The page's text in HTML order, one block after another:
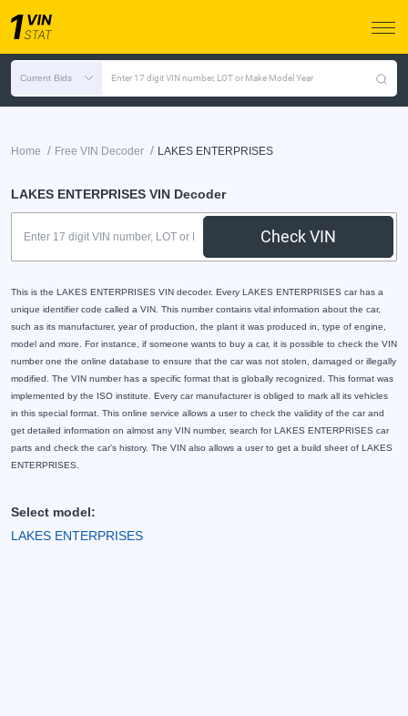
Current Bids Enter 17 digit VIN number, LOT or Make Model Year
Home / Free VIN Decoder / LAKES ENTERPRISES
LAKES ENTERPRISES VIN Decoder
Check VIN
This is the LAKES ENTERPRISES VIN decoder. Every LAKES ENTERPRISES car has a
unique identifier code called a VIN. This number contains vital information about the car,
such as its manufacturer, year of production, the plant it was produced in, type of engine,
model and more. For instance, if someone wants to buy a car, it is possible to check the VIN
number one the online database to ensure that the car was not stolen, damaged or illegally
modified. The VIN number has a specific format that is globally recognized. This format was
implemented by the ISO institute. Every car manufacturer is obliged to mark all its vehicles
in this special format. This online service allows a user to check the validity of the car and
get detailed information on almost any VIN number, search for LAKES ENTERPRISES car
parts and check the car's history. The VIN also allows a user to get a build sheet of LAKES
ENTERPRISES.
Select model:
LAKES ENTERPRISES